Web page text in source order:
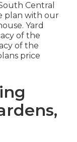
Central
plan with our
Yard
of the
of the
price